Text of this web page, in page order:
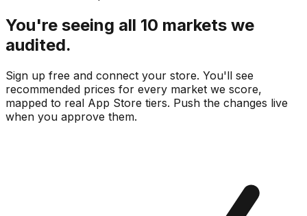
You're seeing all 10 markets we
audited.
Sign up free and connect your store. You'll see
recommended prices for every market we score,
mapped to real App Store tiers. Push the changes live
when you approve them.